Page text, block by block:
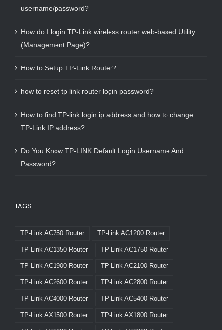
username/password?
How do I login TP-Link wireless router web-based Utility
(Management Page)?
How to Setup TP-Link Router?
how to reset tp link router login password?
How to find TP-link login ip address and how to change
TP-Link IP address?
Do You Know TP-LINK Default Login Username And
Password?
TAGS
TP-Link AC750 Router TP-Link AC1200 Router
TP-Link AC1350 Router TP-Link AC1750 Router
TP-Link AC1900 Router TP-Link AC2100 Router
TP-Link AC2600 Router TP-Link AC2800 Router
TP-Link AC4000 Router TP-Link AC5400 Router
TP-Link AX1500 Router TP-Link AX1800 Router